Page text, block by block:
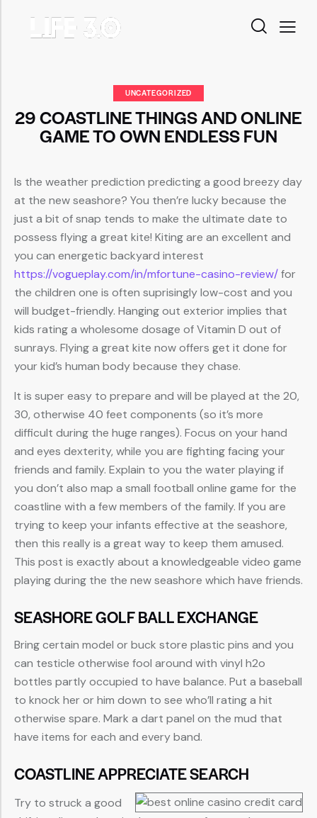
UNCATEGORIZED
29 COASTLINE THINGS AND ONLINE
GAME TO OWN ENDLESS FUN
Is the weather prediction predicting a good breezy day
at the new seashore? You then’re lucky because the
just a bit of snap tends to make the ultimate date to
possess flying a great kite! Kiting are an excellent and
you can energetic backyard interest
https://vogueplay.com/in/mfortune-casino-review/for
the children one is often suprisingly low-cost and you
will budget-friendly. Hanging out exterior implies that
kids rating a wholesome dosage of Vitamin D out of
sunrays. Flying a great kite now offers get it done for
your kid’s human body because they chase.
It is super easy to prepare and will be played at the 20,
30, otherwise 40 feet components (so it’s more
difficult during the huge ranges). Focus on your hand
and eyes dexterity, while you are fighting facing your
friends and family. Explain to you the water playing if
you don’t also map a small football online game for the
coastline with a few members of the family. If you are
trying to keep your infants effective at the seashore,
then this really is a great way to keep them amused.
This post is exactly about a knowledgeable video game
playing during the the new seashore which have friends.
SEASHORE GOLF BALL EXCHANGE
Bring certain model or buck store plastic pins and you
can testicle otherwise fool around with vinyl h2o
bottles partly occupied to have balance. Put a baseball
to knock her or him down to see who’ll rating a hit
otherwise spare. Mark a dart panel on the mud that
have items for each and every band.
COASTLINE APPRECIATE SEARCH
Try to struck a good